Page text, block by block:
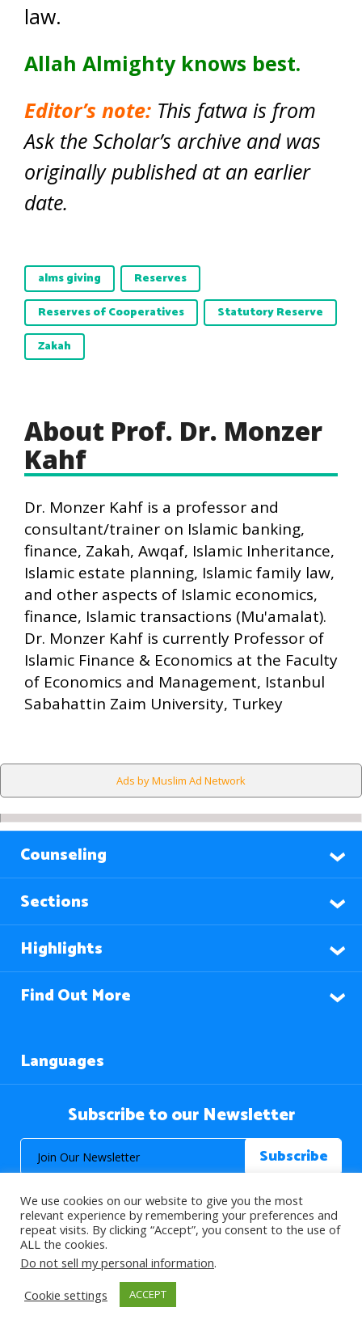
law.
Allah Almighty knows best.
Editor’s note: This fatwa is from
Ask the Scholar’s archive and was
originally published at an earlier
date.
alms giving
Reserves
Reserves of Cooperatives
Statutory Reserve
Zakah
About Prof. Dr. Monzer
Kahf
Dr. Monzer Kahf is a professor and
consultant/trainer on Islamic banking,
finance, Zakah, Awqaf, Islamic Inheritance,
Islamic estate planning, Islamic family law,
and other aspects of Islamic economics,
finance, Islamic transactions (Mu'amalat).
Dr. Monzer Kahf is currently Professor of
Islamic Finance & Economics at the Faculty
of Economics and Management, Istanbul
Sabahattin Zaim University, Turkey
Ads by Muslim Ad Network
Counseling
Sections
Highlights
Find Out More
Languages
Subscribe to our Newsletter
© 2026 About Islam. All Rights Reserved.
>
We use cookies on our website to give you the most
relevant experience by remembering your preferences and
repeat visits. By clicking “Accept”, you consent to the use of
ALL the cookies.
Do not sell my personal information.
Cookie settings
ACCEPT